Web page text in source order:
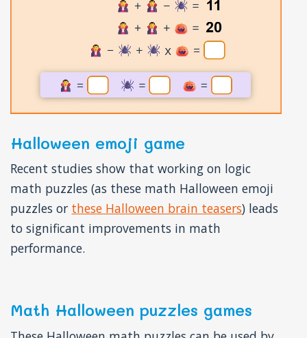
Halloween emoji game
Recent studies show that working on logic
math puzzles (as these math Halloween emoji
puzzles or these Halloween brain teasers) leads
to significant improvements in math
performance.
Math Halloween puzzles games